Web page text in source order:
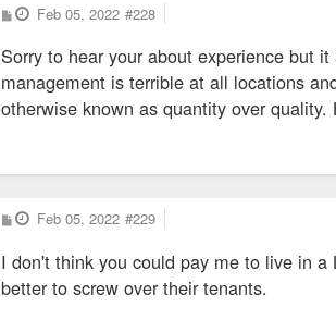
3)BIG SUR
6)CENTRAL PM LLC
P
o
t
Feb 05, 2022 #228
Sorry to hear your about experience but
management is terrible at all locations
otherwise known as quantity over quality.
P
o
t
Feb 05, 2022 #229
I don't think you could pay me to live in
better to screw over their tenants.